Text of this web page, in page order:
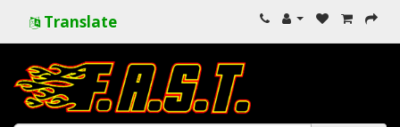
Translate